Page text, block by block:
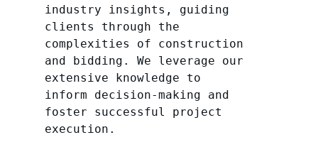
industry insights, guiding
clients through the
complexities of construction
and bidding. We leverage our
extensive knowledge to
inform decision-making and
foster successful project
execution.